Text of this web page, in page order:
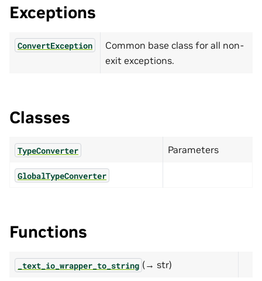
Exceptions
ConvertException
Common base class for all non-
exit exceptions.
Classes
TypeConverter Parameters
GlobalTypeConverter
Functions
_text_io_wrapper_to_string (→ str)